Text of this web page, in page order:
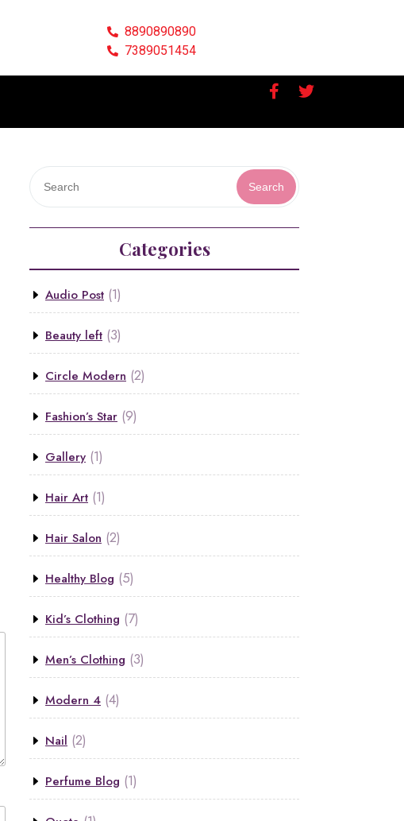
8890890890
7389051454
Search
Categories
Audio Post (1)
Beauty left (3)
Circle Modern (2)
Fashion’s Star (9)
Gallery (1)
Hair Art (1)
Hair Salon (2)
Healthy Blog (5)
Kid’s Clothing (7)
Men’s Clothing (3)
Modern 4 (4)
Nail (2)
Perfume Blog (1)